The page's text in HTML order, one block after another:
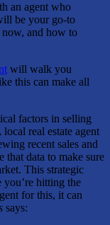
an agent who
be your go-to
and how to
will walk you
this can make all
factors in selling
local real estate agent
recent sales and
that data to make sure
This strategic
you’re hitting the
for this, it can
says: